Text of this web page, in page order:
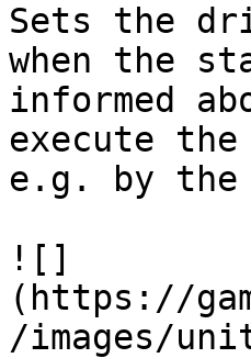
Sets the
when the
informed
execute
e.g. by the
![]
(https://
/images/